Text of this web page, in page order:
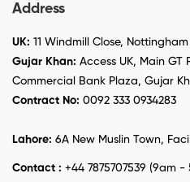
Address
UK: 11 Windmill Close, Nottingham
Gujar Khan: Access UK, Main GT
Commercial Bank Plaza, Gujar
Contract No: 0092 333 0934283
Lahore: 6A New Muslin Town,
Contact : +44 7875707539 (9am